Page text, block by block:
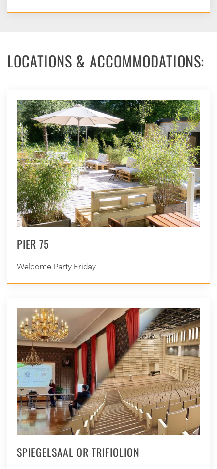
LOCATIONS & ACCOMMODATIONS:
PIER 75
Welcome Party Friday
SPIEGELSAAL OR TRIFIOLION